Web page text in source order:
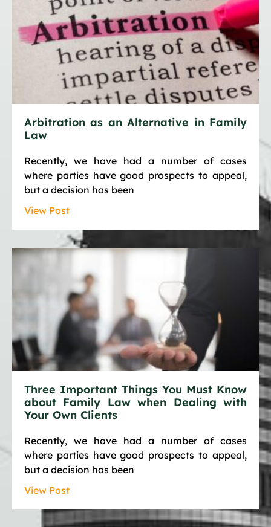
Arbitration as an Alternative in Family
Law
Recently, we have had a number of cases
where parties have good prospects to appeal,
but a decision has been
View Post
Three Important Things You Must Know
about Family Law when Dealing with
Your Own Clients
Recently, we have had a number of cases
where parties have good prospects to appeal,
but a decision has been
View Post